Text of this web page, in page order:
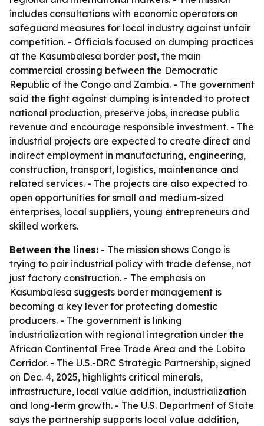
includes consultations with economic operators on
safeguard measures for local industry against unfair
competition. - Officials focused on dumping practices
at the Kasumbalesa border post, the main
commercial crossing between the Democratic
Republic of the Congo and Zambia. - The government
said the fight against dumping is intended to protect
national production, preserve jobs, increase public
revenue and encourage responsible investment. - The
industrial projects are expected to create direct and
indirect employment in manufacturing, engineering,
construction, transport, logistics, maintenance and
related services. - The projects are also expected to
open opportunities for small and medium-sized
enterprises, local suppliers, young entrepreneurs and
skilled workers.
Between the lines: - The mission shows Congo is
trying to pair industrial policy with trade defense, not
just factory construction. - The emphasis on
Kasumbalesa suggests border management is
becoming a key lever for protecting domestic
producers. - The government is linking
industrialization with regional integration under the
African Continental Free Trade Area and the Lobito
Corridor. - The U.S.-DRC Strategic Partnership, signed
on Dec. 4, 2025, highlights critical minerals,
infrastructure, local value addition, industrialization
and long-term growth. - The U.S. Department of State
says the partnership supports local value addition,